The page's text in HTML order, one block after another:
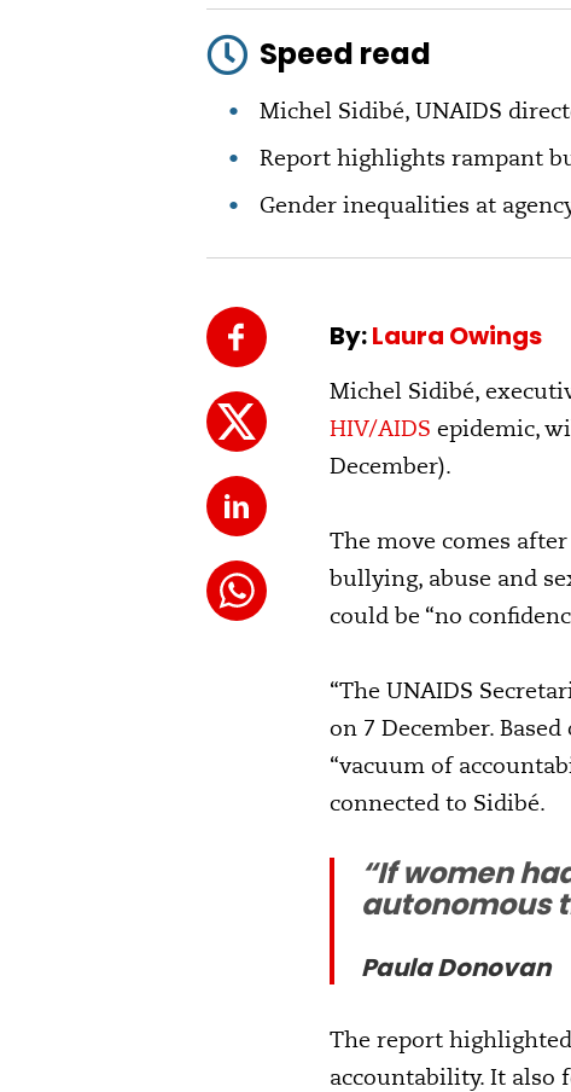
Speed read
Michel Sidibé, UNAIDS
Report highlights rampant
Gender inequalities at
By:Laura Owings
Michel Sidibé,
HIV/AIDS epidemic,
December).
The move comes
bullying, abuse and
could be “no
“The UNAIDS
on 7 December.
“vacuum of
connected to Sidibé.
“If women
autonomous
Paula Donovan
The report
accountability. It also